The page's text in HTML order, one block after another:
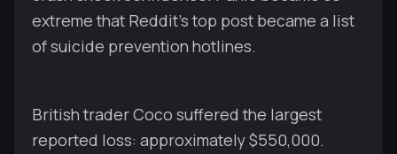
extreme that Reddit's top post became a list
of suicide prevention hotlines.
British trader Coco suffered the largest
reported loss: approximately $550,000.